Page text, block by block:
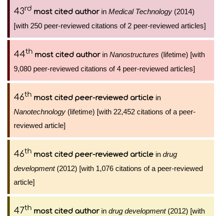
43rd most cited authorin Medical Technology (2014)
[with 250 peer-reviewed citations of 2 peer-reviewed articles]
44th most cited authorin Nanostructures (lifetime) [with
9,080 peer-reviewed citations of 4 peer-reviewed articles]
46th most cited peer-reviewed article in
Nanotechnology (lifetime) [with 22,452 citations of a peer-
reviewed article]
46th most cited peer-reviewed article in drug
development(2012) [with 1,076 citations of a peer-reviewed
article]
47th most cited authorin drug development(2012) [with